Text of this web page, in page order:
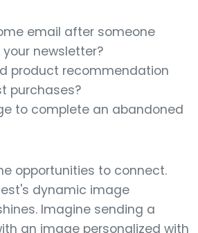
email after someone
newsletter?
product recommendation
purchases?
to complete an abandoned
opportunities to connect.
dynamic image
Imagine sending a
an image personalized with